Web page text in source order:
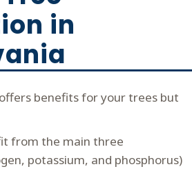
in
benefits for your trees but
from the main three
potassium, and phosphorus)